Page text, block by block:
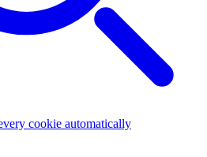
cookie automatically